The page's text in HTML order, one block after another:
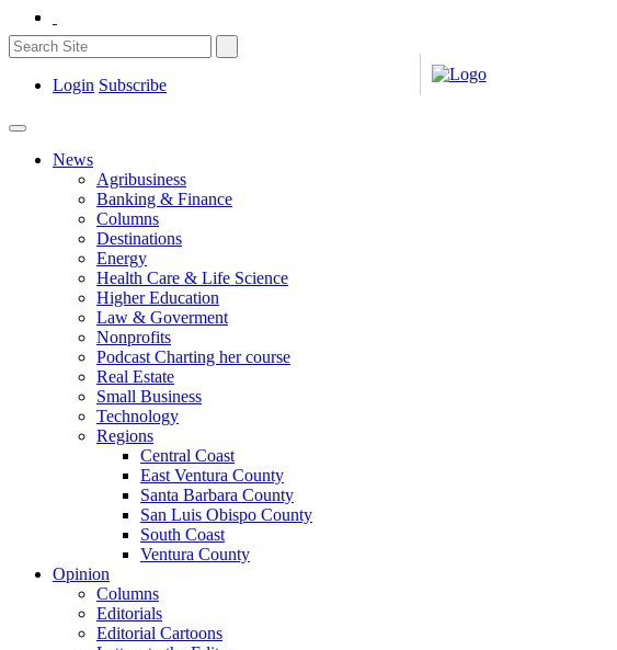
Login Subscribe
News
Agribusiness
Banking & Finance
Columns
Destinations
Energy
Health Care & Life Science
Higher Education
Law & Goverment
Nonprofits
Podcast Charting her course
Real Estate
Small Business
Technology
Regions
Central Coast
East Ventura County
Santa Barbara County
San Luis Obispo County
South Coast
Ventura County
Opinion
Columns
Editorials
Editorial Cartoons